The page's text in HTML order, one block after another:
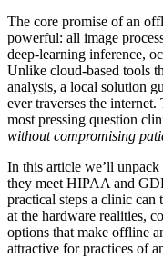
The core promise of an
powerful: all image
deep‑learning inference,
Unlike cloud‑based tools
analysis, a local solution
ever traverses the
most pressing question
without compromising
In this article we’ll
they meet HIPAA and
practical steps a clinic can
at the hardware realities,
options that make offline
attractive for practices of